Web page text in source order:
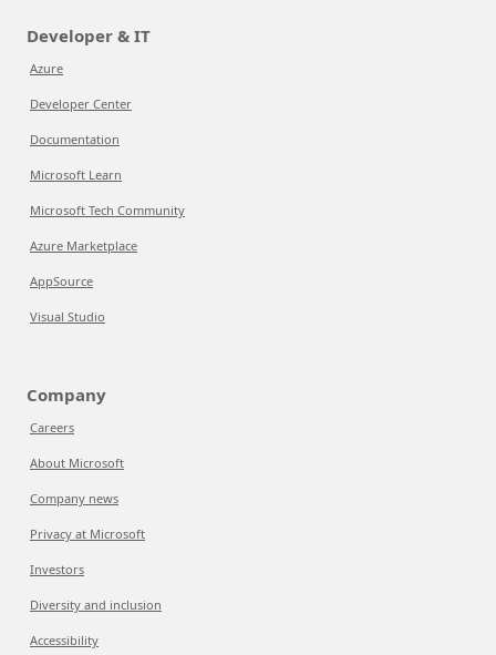
Developer & IT
Azure
Developer Center
Documentation
Microsoft Learn
Microsoft Tech Community
Azure Marketplace
AppSource
Visual Studio
Company
Careers
About Microsoft
Company news
Privacy at Microsoft
Investors
Diversity and inclusion
Accessibility